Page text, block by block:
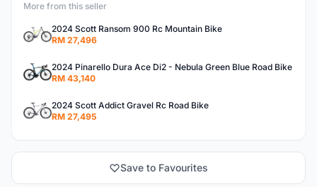
More from this seller
2024 Scott Ransom 900 Rc Mountain Bike
RM 27,496
2024 Pinarello Dura Ace Di2 - Nebula Green Blue Road Bike
RM 43,140
2024 Scott Addict Gravel Rc Road Bike
RM 27,495
Save to Favourites